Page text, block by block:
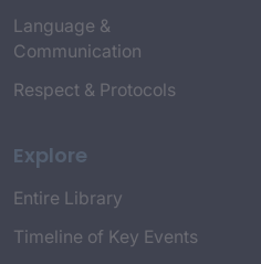
Language &
Communication
Respect & Protocols
Explore
Entire Library
Timeline of Key Events